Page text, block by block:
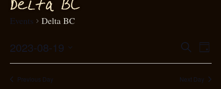
Delta BC
Events Delta BC
SearchDay
2023-08-19
Select
date.Previous Day Next Day